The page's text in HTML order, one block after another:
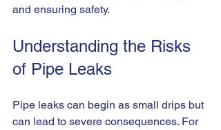
and ensuring safety.
Understanding the Risks
of Pipe Leaks
Pipe leaks can begin as small drips but
can lead to severe consequences. For